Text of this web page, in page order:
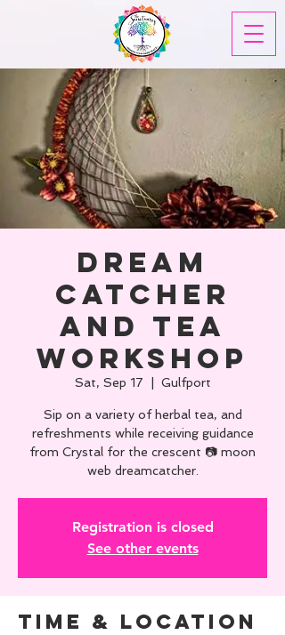
Dream
Catcher
and Tea
Workshop
Sat, Sep 17 Gulfport
Sip on a variety of herbal tea, and
refreshments while receiving guidance
from Crystal for the crescent 📷 moon
web dreamcatcher.
Registration is closed
See other events
Time & Location